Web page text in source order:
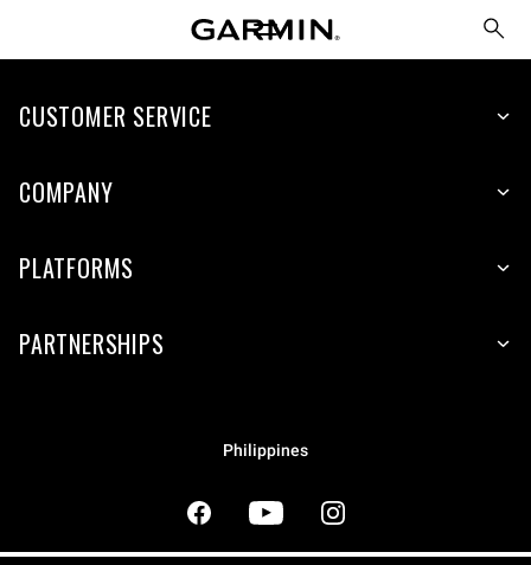
CUSTOMER SERVICE
COMPANY
PLATFORMS
PARTNERSHIPS
Philippines